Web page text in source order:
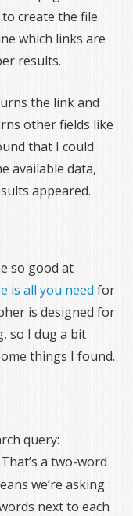
create the file
which links are
results.
the link and
other fields like
that I could
available data,
appeared.
so good at
is all you need for
is designed for
so I dug a bit
things I found.
query:
a two-word
we’re asking
next to each